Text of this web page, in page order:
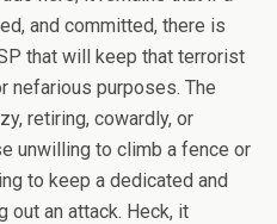
and committed, there is
that will keep that terrorist
nefarious purposes. The
retiring, cowardly, or
unwilling to climb a fence or
to keep a dedicated and
out an attack. Heck, it